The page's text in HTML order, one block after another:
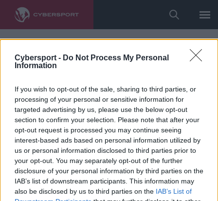
Cybersport - Do Not Process My Personal
Information
If you wish to opt-out of the sale, sharing to third parties, or
processing of your personal or sensitive information for
targeted advertising by us, please use the below opt-out
section to confirm your selection. Please note that after your
opt-out request is processed you may continue seeing
interest-based ads based on personal information utilized by
us or personal information disclosed to third parties prior to
your opt-out. You may separately opt-out of the further
disclosure of your personal information by third parties on the
IAB’s list of downstream participants. This information may
also be disclosed by us to third parties on the IAB’s List of